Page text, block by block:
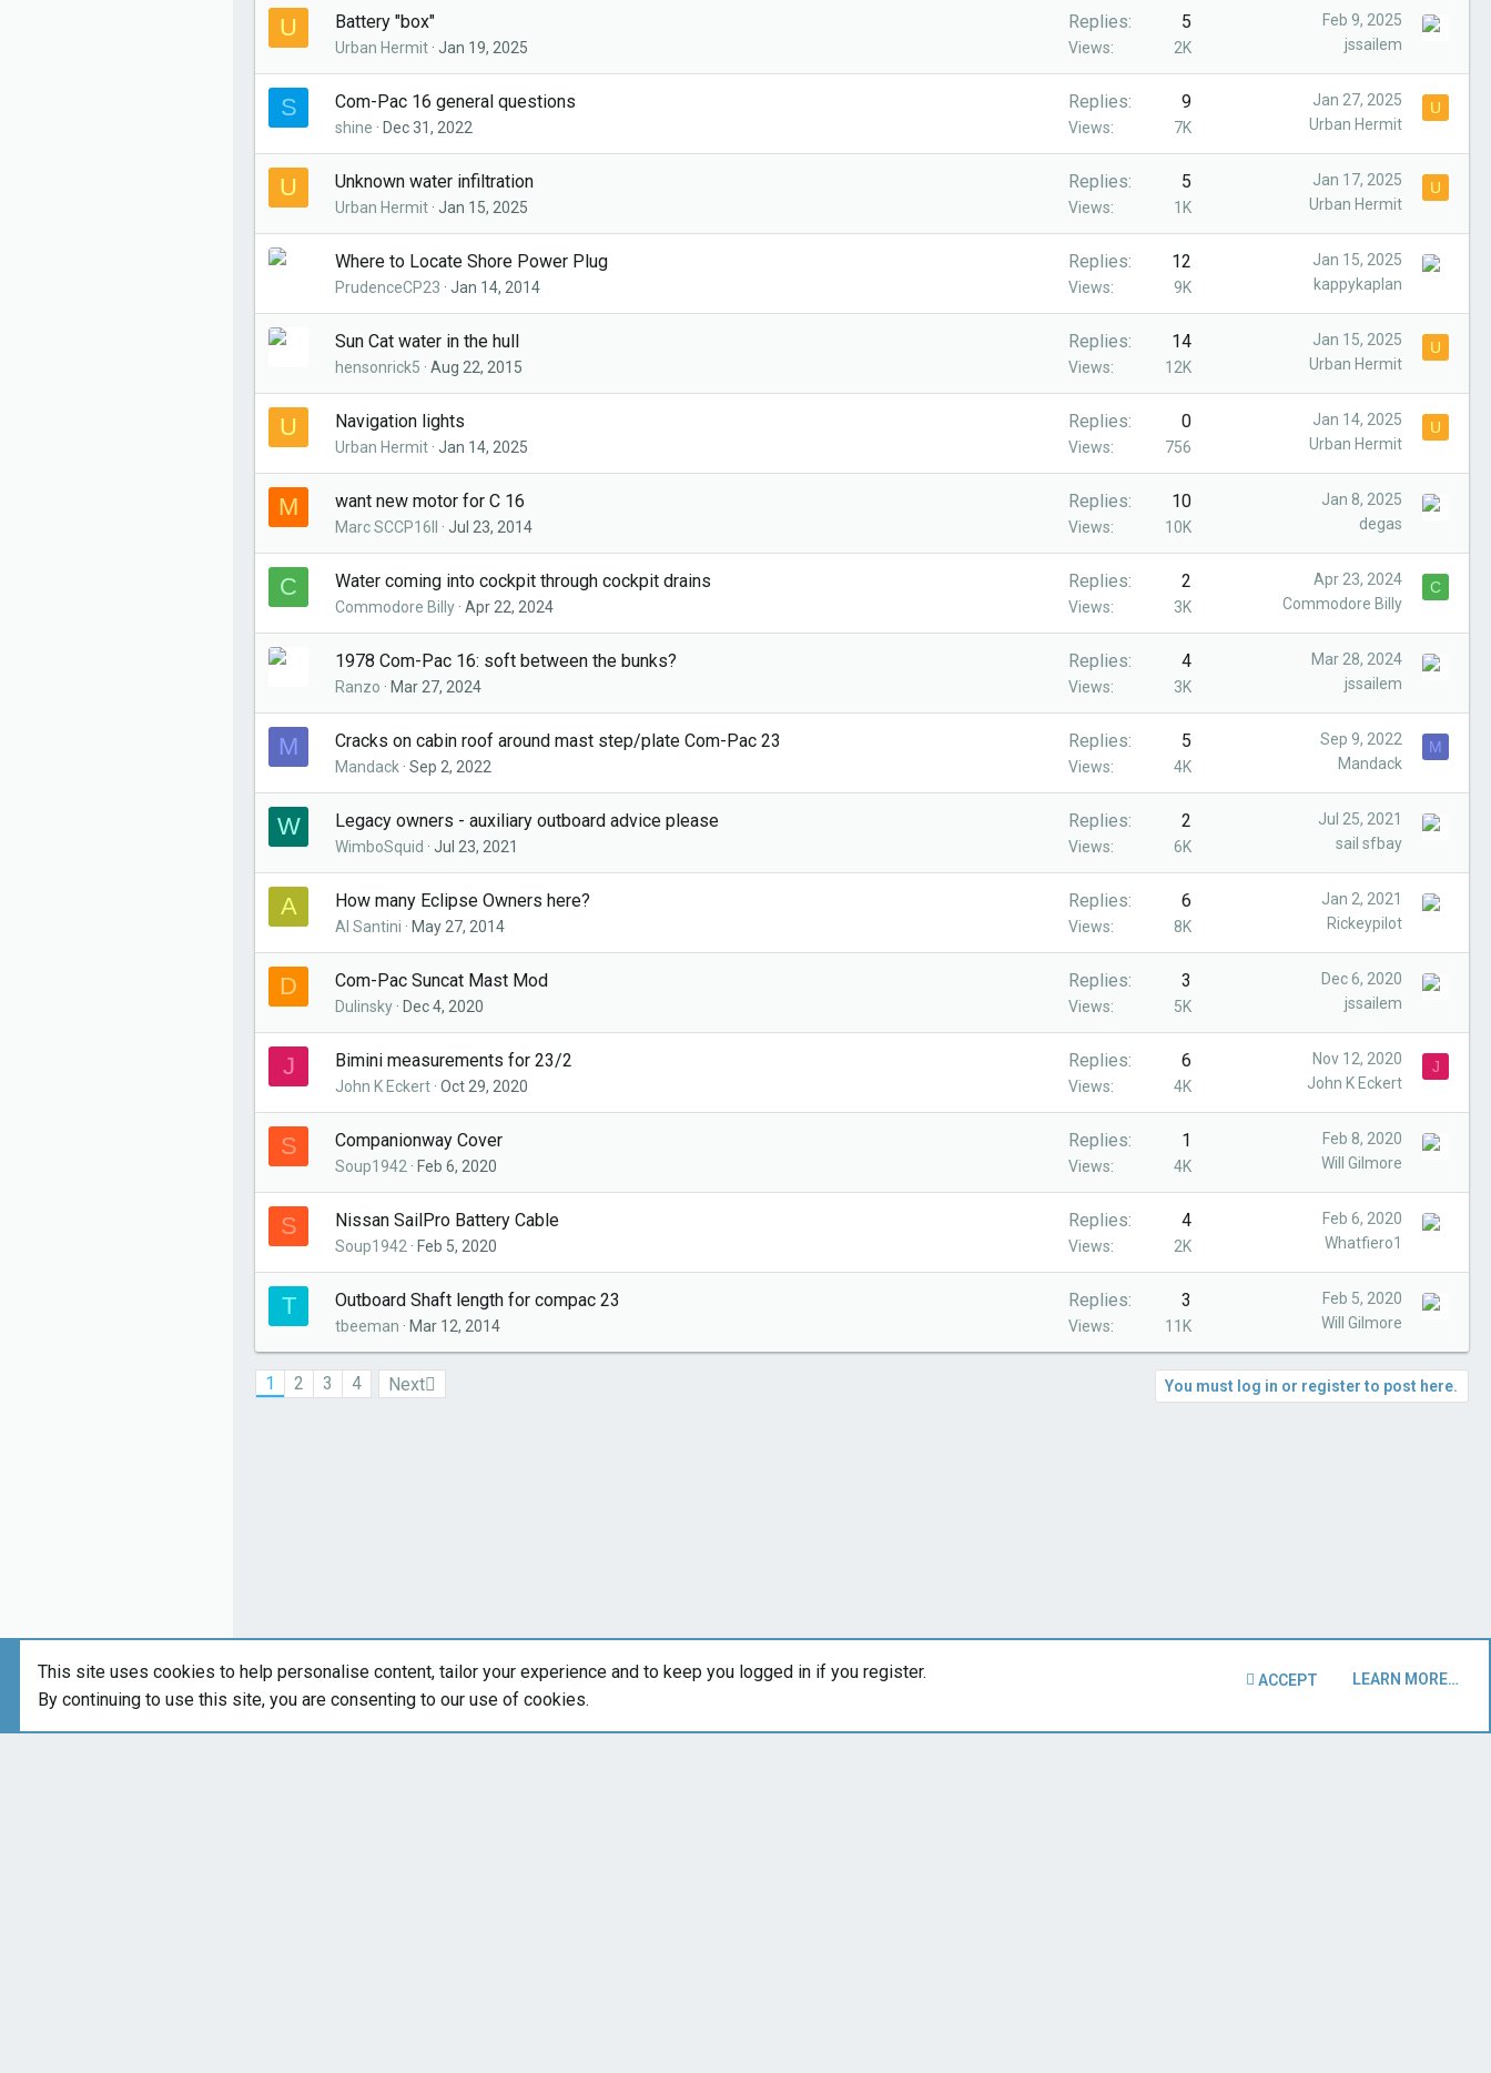
U Battery "box"
Urban Hermit Jan 19, 2025
Replies 5
Views 2K
Feb 9, 2025
jssailem
S Com-Pac 16 general questions
shine Dec 31, 2022
Replies 9
Views 7K
Jan 27, 2025
Urban Hermit
U
U Unknown water infiltration
Urban Hermit Jan 15, 2025
Replies 5
Views 1K
Jan 17, 2025
Urban Hermit
U
Where to Locate Shore Power Plug
PrudenceCP23 Jan 14, 2014
Replies 12
Views 9K
Jan 15, 2025
kappykaplan
Sun Cat water in the hull
hensonrick5 Aug 22, 2015
Replies 14
Views 12K
Jan 15, 2025
Urban Hermit
U
U Navigation lights
Urban Hermit Jan 14, 2025
Replies 0
Views 756
Jan 14, 2025
Urban Hermit
U
M want new motor for C 16
Marc SCCP16II Jul 23, 2014
Replies 10
Views 10K
Jan 8, 2025
degas
C Water coming into cockpit through cockpit drains
Commodore Billy Apr 22, 2024
Replies 2
Views 3K
Apr 23, 2024
Commodore Billy
C
1978 Com-Pac 16: soft between the bunks?
Ranzo Mar 27, 2024
Replies 4
Views 3K
Mar 28, 2024
jssailem
M Cracks on cabin roof around mast step/plate Com-Pac 23
Mandack Sep 2, 2022
Replies 5
Views 4K
Sep 9, 2022
Mandack
M
W Legacy owners - auxiliary outboard advice please
WimboSquid Jul 23, 2021
Replies 2
Views 6K
Jul 25, 2021
sail sfbay
A How many Eclipse Owners here?
Al Santini May 27, 2014
Replies 6
Views 8K
Jan 2, 2021
Rickeypilot
D Com-Pac Suncat Mast Mod
Dulinsky Dec 4, 2020
Replies 3
Views 5K
Dec 6, 2020
jssailem
J Bimini measurements for 23/2
John K Eckert Oct 29, 2020
Replies 6
Views 4K
Nov 12, 2020
John K Eckert
J
S Companionway Cover
Soup1942 Feb 6, 2020
Replies 1
Views 4K
Feb 8, 2020
Will Gilmore
S Nissan SailPro Battery Cable
Soup1942 Feb 5, 2020
Replies 4
Views 2K
Feb 6, 2020
Whatfiero1
T Outboard Shaft length for compac 23
tbeeman Mar 12, 2014
Replies 3
Views 11K
Feb 5, 2020
Will Gilmore
1 2 3 4 Next You must log in or register to post here.
This site uses cookies to help personalise content, tailor your experience and to keep you logged in if you register.
By continuing to use this site, you are consenting to our use of cookies.
ACCEPT LEARN MORE…